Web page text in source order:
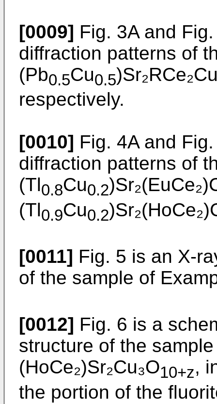
[0009] Fig. 3A and
diffraction patterns of
(Pb0.5Cu0.5
respectively.
[0010] Fig. 4A and
diffraction patterns of
(Tl0.8Cu0.2
(Tl0.9Cu0.2
[0011] Fig. 5 is an X-
of the sample of
[0012] Fig. 6 is a
structure of the
(HoCe₂)Sr₂Cu₃O10+z,
the portion of the